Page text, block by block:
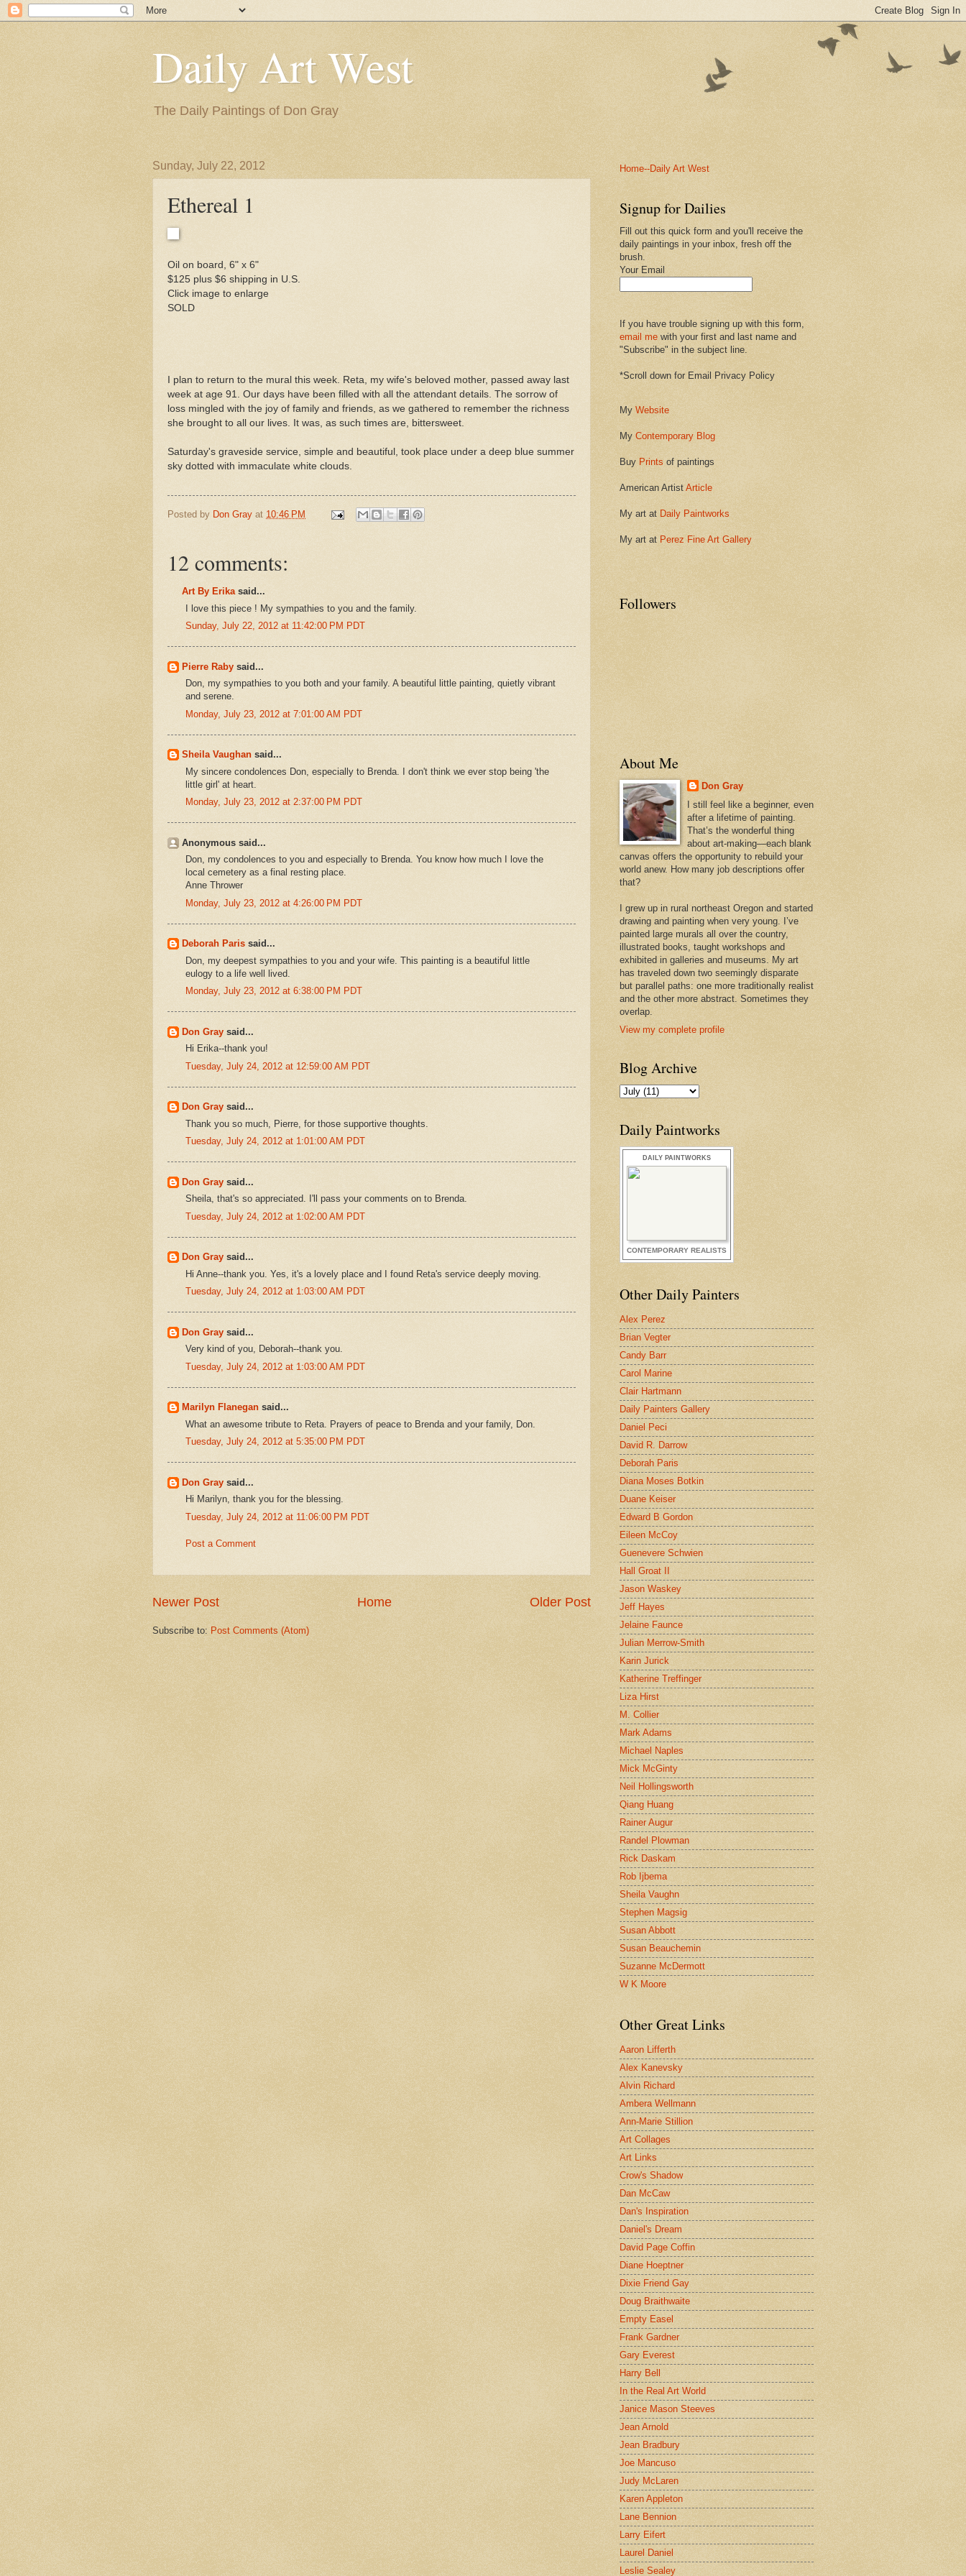
Daily Art West
The Daily Paintings of Don Gray
Sunday, July 22, 2012
Ethereal 1
Oil on board, 6" x 6"
$125 plus $6 shipping in U.S.
Click image to enlarge
SOLD
I plan to return to the mural this week. Reta, my wife's beloved mother, passed away last
week at age 91. Our days have been filled with all the attendant details. The sorrow of
loss mingled with the joy of family and friends, as we gathered to remember the richness
she brought to all our lives. It was, as such times are, bittersweet.
Saturday's graveside service, simple and beautiful, took place under a deep blue summer
sky dotted with immaculate white clouds.
Posted by Don Gray at 10:46 PM
12 comments:
Art By Erikasaid...
I love this piece ! My sympathies to you and the family.
Sunday, July 22, 2012 at 11:42:00 PM PDT
Pierre Raby said...
Don, my sympathies to you both and your family. A beautiful little painting, quietly vibrant
and serene.
Monday, July 23, 2012 at 7:01:00 AM PDT
Sheila Vaughan said...
My sincere condolences Don, especially to Brenda. I don't think we ever stop being 'the
little girl' at heart.
Monday, July 23, 2012 at 2:37:00 PM PDT
Anonymous said...
Don, my condolences to you and especially to Brenda. You know how much I love the
local cemetery as a final resting place.
Anne Thrower
Monday, July 23, 2012 at 4:26:00 PM PDT
Deborah Paris said...
Don, my deepest sympathies to you and your wife. This painting is a beautiful little
eulogy to a life well lived.
Monday, July 23, 2012 at 6:38:00 PM PDT
Don Gray said...
Hi Erika--thank you!
Tuesday, July 24, 2012 at 12:59:00 AM PDT
Don Gray said...
Thank you so much, Pierre, for those supportive thoughts.
Tuesday, July 24, 2012 at 1:01:00 AM PDT
Don Gray said...
Sheila, that's so appreciated. I'll pass your comments on to Brenda.
Tuesday, July 24, 2012 at 1:02:00 AM PDT
Don Gray said...
Hi Anne--thank you. Yes, it's a lovely place and I found Reta's service deeply moving.
Tuesday, July 24, 2012 at 1:03:00 AM PDT
Don Gray said...
Very kind of you, Deborah--thank you.
Tuesday, July 24, 2012 at 1:03:00 AM PDT
Marilyn Flanegan said...
What an awesome tribute to Reta. Prayers of peace to Brenda and your family, Don.
Tuesday, July 24, 2012 at 5:35:00 PM PDT
Don Gray said...
Hi Marilyn, thank you for the blessing.
Tuesday, July 24, 2012 at 11:06:00 PM PDT
Post a Comment
Newer Post Older Post
Home
Subscribe to: Post Comments (Atom)
Home--Daily Art West
Signup for Dailies
Fill out this quick form and you'll receive the
daily paintings in your inbox, fresh off the
brush.
Your Email
If you have trouble signing up with this form,
email me with your first and last name and
"Subscribe" in the subject line.
*Scroll down for Email Privacy Policy
My Website
My Contemporary Blog
Buy Prints of paintings
American Artist Article
My art at Daily Paintworks
My art at Perez Fine Art Gallery
Followers
About Me
Don Gray
I still feel like a beginner, even
after a lifetime of painting.
That’s the wonderful thing
about art-making—each blank
canvas offers the opportunity to rebuild your
world anew. How many job descriptions offer
that?
I grew up in rural northeast Oregon and started
drawing and painting when very young. I’ve
painted large murals all over the country,
illustrated books, taught workshops and
exhibited in galleries and museums. My art
has traveled down two seemingly disparate
but parallel paths: one more traditionally realist
and the other more abstract. Sometimes they
overlap.
View my complete profile
Blog Archive
Daily Paintworks
DAILY PAINTWORKS
CONTEMPORARY REALISTS
Other Daily Painters
Alex Perez
Brian Vegter
Candy Barr
Carol Marine
Clair Hartmann
Daily Painters Gallery
Daniel Peci
David R. Darrow
Deborah Paris
Diana Moses Botkin
Duane Keiser
Edward B Gordon
Eileen McCoy
Guenevere Schwien
Hall Groat II
Jason Waskey
Jeff Hayes
Jelaine Faunce
Julian Merrow-Smith
Karin Jurick
Katherine Treffinger
Liza Hirst
M. Collier
Mark Adams
Michael Naples
Mick McGinty
Neil Hollingsworth
Qiang Huang
Rainer Augur
Randel Plowman
Rick Daskam
Rob Ijbema
Sheila Vaughn
Stephen Magsig
Susan Abbott
Susan Beauchemin
Suzanne McDermott
W K Moore
Other Great Links
Aaron Lifferth
Alex Kanevsky
Alvin Richard
Ambera Wellmann
Ann-Marie Stillion
Art Collages
Art Links
Crow's Shadow
Dan McCaw
Dan's Inspiration
Daniel's Dream
David Page Coffin
Diane Hoeptner
Dixie Friend Gay
Doug Braithwaite
Empty Easel
Frank Gardner
Gary Everest
Harry Bell
In the Real Art World
Janice Mason Steeves
Jean Arnold
Jean Bradbury
Joe Mancuso
Judy McLaren
Karen Appleton
Lane Bennion
Larry Eifert
Laurel Daniel
Leslie Sealey